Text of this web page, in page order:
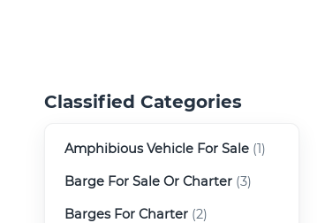
Classified Categories
Amphibious Vehicle For Sale (1)
Barge For Sale Or Charter (3)
Barges For Charter (2)